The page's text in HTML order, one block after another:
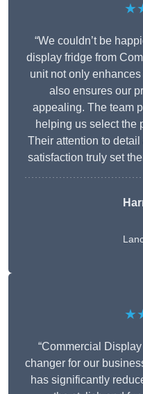
“We couldn’t be
display fridge from
unit not only
also ensures our
appealing. The team
helping us select the
Their attention to
satisfaction truly set
“Commercial
changer for our
has significantly